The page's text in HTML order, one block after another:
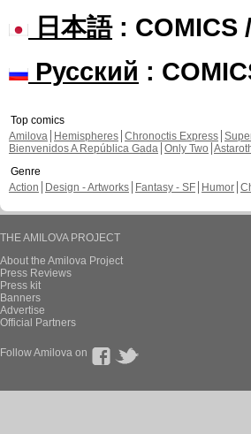
日本語: COMICS
Русский :
Top comics
Amilova
Hemispheres Chronoctis Express
Bienvenidos A República Gada Only Two
Genre
Action
Design - Artworks Fantasy - SF Humor
THE AMILOVA PROJECT
About the Amilova Project
Press Reviews
Press kit
Banners
Advertise
Official Partners
Follow Amilova on